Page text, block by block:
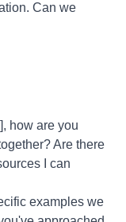
Can we
how are you
Are there
I can
examples we